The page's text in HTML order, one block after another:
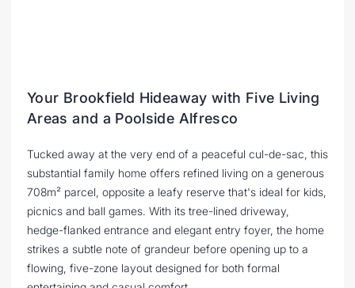
Your Brookfield Hideaway with Five Living
Areas and a Poolside Alfresco
Tucked away at the very end of a peaceful cul-de-sac, this
substantial family home offers refined living on a generous
708m² parcel, opposite a leafy reserve that's ideal for kids,
picnics and ball games. With its tree-lined driveway,
hedge-flanked entrance and elegant entry foyer, the home
strikes a subtle note of grandeur before opening up to a
flowing, five-zone layout designed for both formal